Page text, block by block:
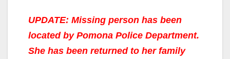
UPDATE: Missing person has been
located by Pomona Police Department.
She has been returned to her family